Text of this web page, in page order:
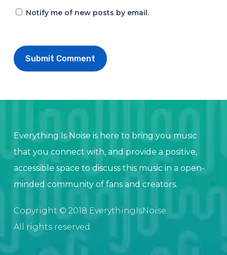
Notify me of new posts by email.
Everything Is Noise is here to bring you music
that you connect with, and provide a positive,
accessible space to discuss this music in a open-
minded community of fans and creators.
Copyright © 2018 EverythingIsNoise.
All rights reserved.